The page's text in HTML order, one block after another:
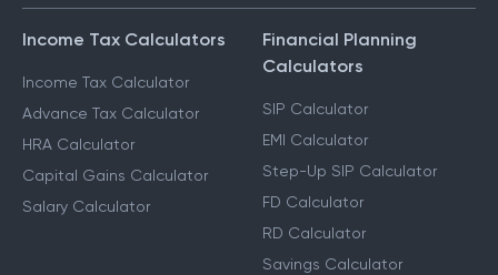
Income Tax Calculators
Income Tax Calculator
Advance Tax Calculator
HRA Calculator
Capital Gains Calculator
Salary Calculator
Financial Planning
Calculators
SIP Calculator
EMI Calculator
Step-Up SIP Calculator
FD Calculator
RD Calculator
Savings Calculator